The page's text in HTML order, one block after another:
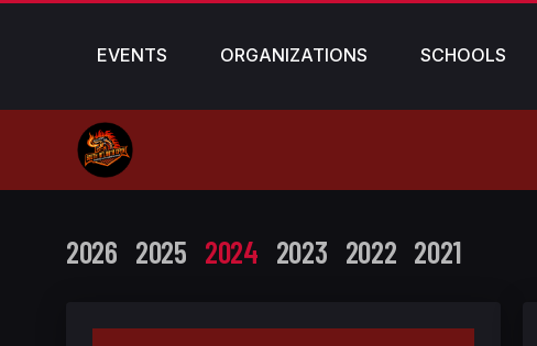
EVENTS ORGANIZATIONS SCHOOLS
2026 2025 2024 2023 2022 2021